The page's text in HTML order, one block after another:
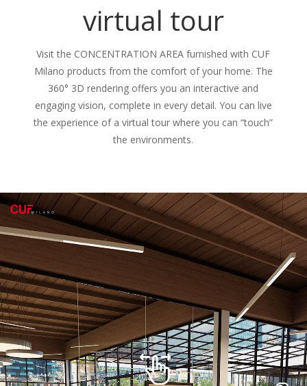
virtual tour
Visit the CONCENTRATION AREA furnished with CUF
Milano products from the comfort of your home. The
360° 3D rendering offers you an interactive and
engaging vision, complete in every detail. You can live
the experience of a virtual tour where you can “touch”
the environments.